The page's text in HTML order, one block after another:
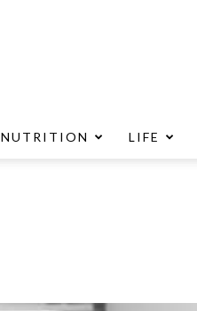
NUTRITION LIFE